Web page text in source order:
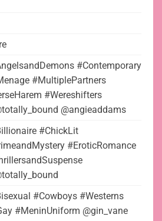
#Contemporary
#MultiplePartners
#Wereshifters
@angieaddams
#ChickLit
#EroticRomance
#Cowboys #Westerns
#MeninUniform @gin_vane